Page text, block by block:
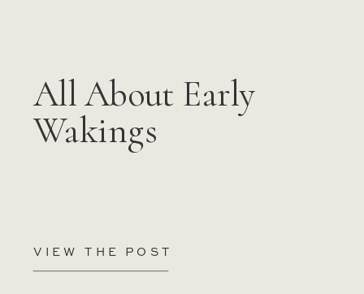
VIEW THE POST
All About Early
Wakings